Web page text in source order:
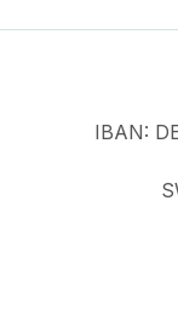
30 LED/m,
and
Usable
temperatur
IBAN: